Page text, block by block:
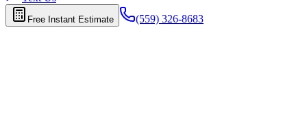
Free Instant Estimate (559) 326-8683